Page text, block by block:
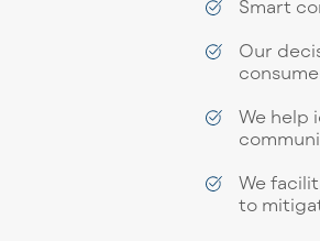
Smart
Our
We help
We
to